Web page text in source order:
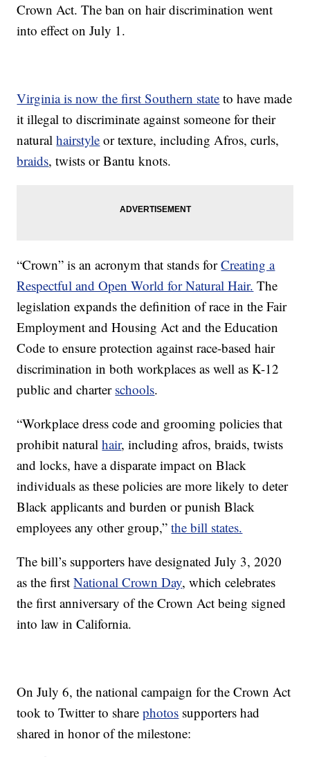
Crown Act. The ban on hair discrimination went
into effect on July 1.
Virginia is now the first Southern state to have made
it illegal to discriminate against someone for their
naturalhairstyle or texture, including Afros, curls,
braids, twists or Bantu knots.
“Crown” is an acronym that stands forCreating a
Respectful and Open World for Natural Hair. The
legislation expands the definition of race in the Fair
Employment and Housing Act and the Education
Code to ensure protection against race-based hair
discrimination in both workplaces as well as K-12
public and charter schools.
“Workplace dress code and grooming policies that
prohibit naturalhair, including afros, braids, twists
and locks, have a disparate impact on Black
individuals as these policies are more likely to deter
Black applicants and burden or punish Black
employees any other group,”the bill states.
The bill’s supporters have designated July 3, 2020
as the firstNational Crown Day, which celebrates
the first anniversary of the Crown Act being signed
into law in California.
On July 6, the national campaign for the Crown Act
took to Twitter to sharephotos supporters had
shared in honor of the milestone: